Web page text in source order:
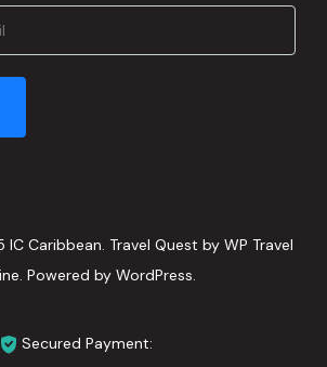
Caribbean. Travel Quest by WP Travel
Powered by WordPress.
Secured Payment: